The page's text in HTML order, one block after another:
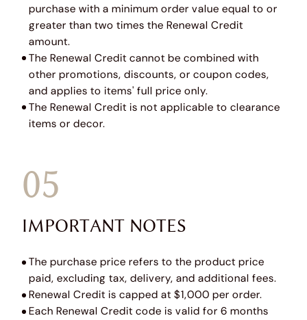
purchase with a minimum order value equal to or
greater than two times the Renewal Credit
amount.
The Renewal Credit cannot be combined with
other promotions, discounts, or coupon codes,
and applies to items' full price only.
The Renewal Credit is not applicable to clearance
items or decor.
05
IMPORTANT NOTES
The purchase price refers to the product price
paid, excluding tax, delivery, and additional fees.
Renewal Credit is capped at $1,000 per order.
Each Renewal Credit code is valid for 6 months